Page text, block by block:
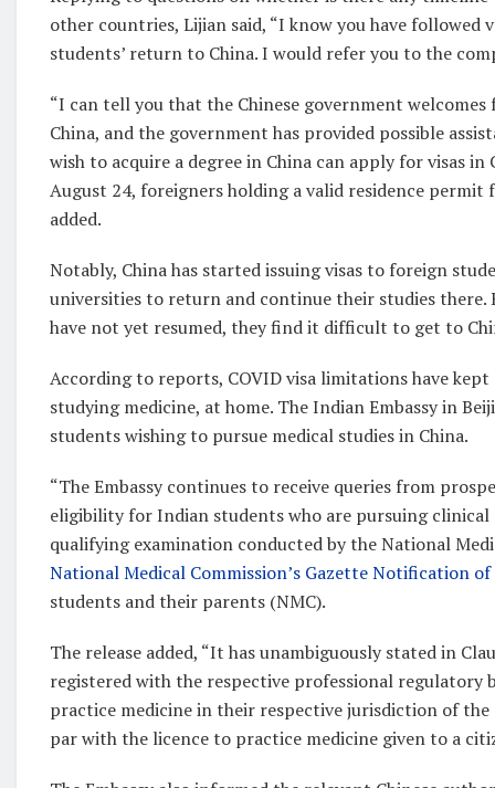
other countries, Lijian said, “I know you have
students’ return to China. I would refer you to the
“I can tell you that the Chinese government
China, and the government has provided possible
wish to acquire a degree in China can apply for visas in
August 24, foreigners holding a valid residence
added.
Notably, China has started issuing visas to foreign
universities to return and continue their studies
have not yet resumed, they find it difficult to get to
According to reports, COVID visa limitations have
studying medicine, at home. The Indian Embassy in
students wishing to pursue medical studies in China.
“The Embassy continues to receive queries from
eligibility for Indian students who are pursuing
qualifying examination conducted by the National
National Medical Commission’s Gazette Notification
students and their parents (NMC).
The release added, “It has unambiguously stated in
registered with the respective professional
practice medicine in their respective jurisdiction of
par with the licence to practice medicine given to a